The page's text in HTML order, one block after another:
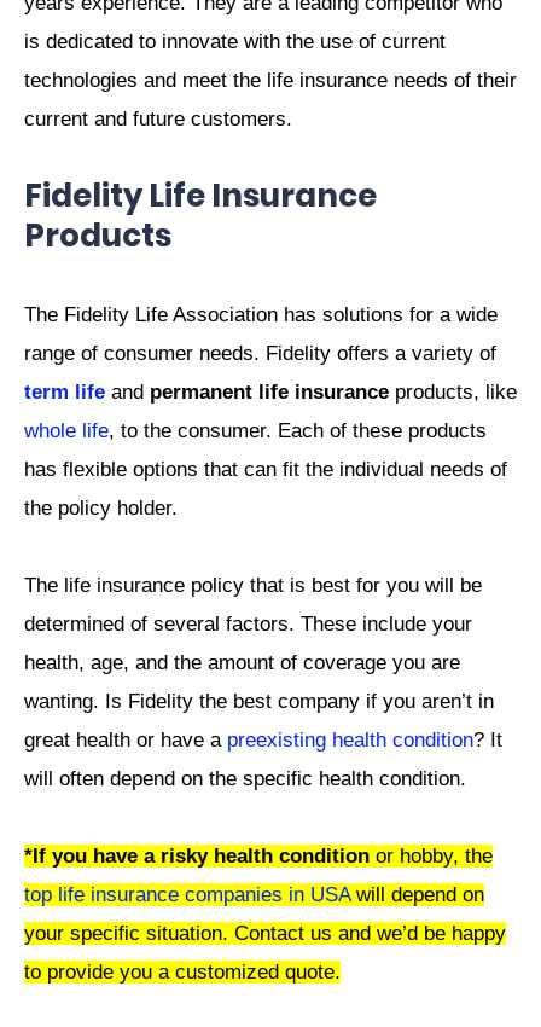
is dedicated to innovate with the use of current
technologies and meet the life insurance needs of their
current and future customers.
Fidelity Life Insurance
Products
The Fidelity Life Association has solutions for a wide
range of consumer needs. Fidelity offers a variety of
term life and permanent life insurance products, like
whole life, to the consumer. Each of these products
has flexible options that can fit the individual needs of
the policy holder.
The life insurance policy that is best for you will be
determined of several factors. These include your
health, age, and the amount of coverage you are
wanting. Is Fidelity the best company if you aren’t in
great health or have a preexisting health condition? It
will often depend on the specific health condition.
*If you have a risky health condition or hobby, the
top life insurance companies in USAwill depend on
your specific situation. Contact us and we’d be happy
to provide you a customized quote.